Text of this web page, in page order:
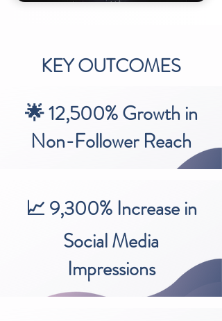
KEY OUTCOMES
🌟 12,500% Growth in
Non-Follower Reach
📈 9,300% Increase in
Social Media
Impressions